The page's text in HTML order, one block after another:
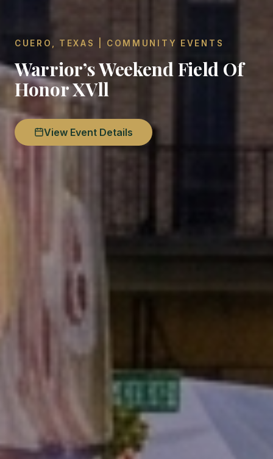
CUERO, TEXAS | COMMUNITY EVENTS
Warrior’s Weekend Field Of
Honor XVll
View Event Details